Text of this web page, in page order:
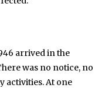
arrived in the
was no notice, no
activities. At one